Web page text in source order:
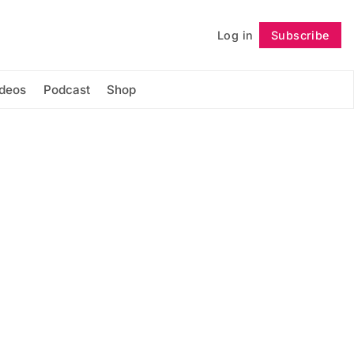
Log in Subscribe
Podcast Shop
Follow